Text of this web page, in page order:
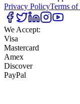
Privacy PolicyTerms of
We Accept:
Visa
Mastercard
Amex
Discover
PayPal